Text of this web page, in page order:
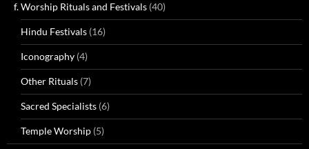
f. Worship Rituals and Festivals (40)
Hindu Festivals (16)
Iconography (4)
Other Rituals (7)
Sacred Specialists (6)
Temple Worship (5)